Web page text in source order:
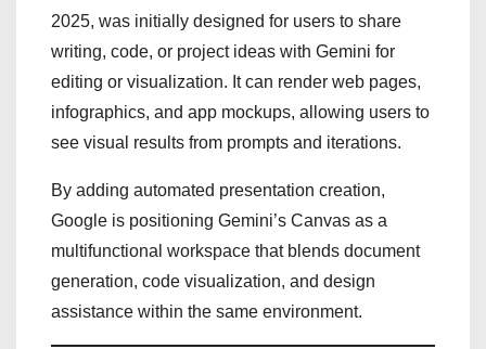
2025, was initially designed for users to share
writing, code, or project ideas with Gemini for
editing or visualization. It can render web pages,
infographics, and app mockups, allowing users to
see visual results from prompts and iterations.
By adding automated presentation creation,
Google is positioning Gemini’s Canvas as a
multifunctional workspace that blends document
generation, code visualization, and design
assistance within the same environment.